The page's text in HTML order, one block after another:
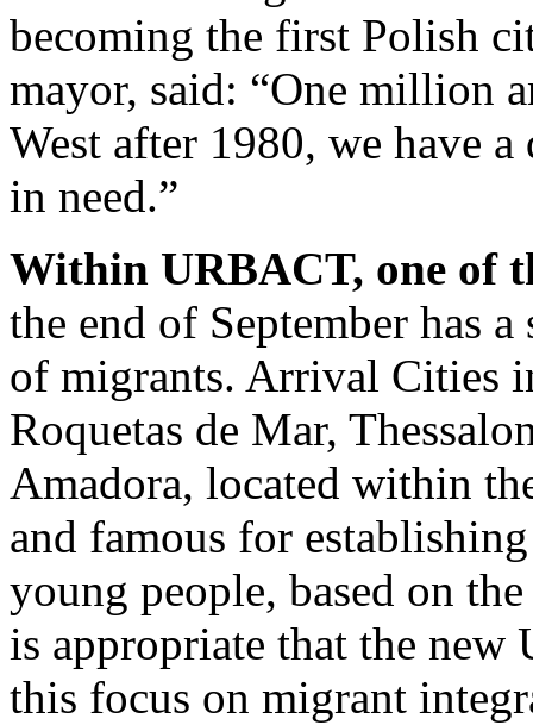
becoming the first Polish
mayor, said: “One million
West after 1980, we have
in need.”
Within URBACT, one of
the end of September has
of migrants. Arrival Cities
Roquetas de Mar,
Amadora, located within
and famous for
young people, based on
is appropriate that the
this focus on migrant